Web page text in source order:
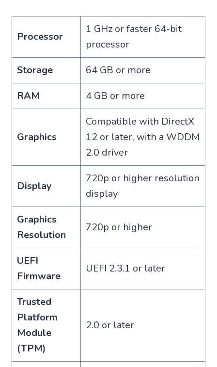
Processor
1 GHz or faster 64-bit
processor
Storage
64 GB or more
RAM
4 GB or more
Graphics
Compatible with DirectX
12 or later, with a WDDM
2.0 driver
Display
720p or higher resolution
display
Graphics
Resolution
720p or higher
UEFI
Firmware
UEFI 2.3.1 or later
Trusted
Platform
Module
(TPM)
2.0 or later